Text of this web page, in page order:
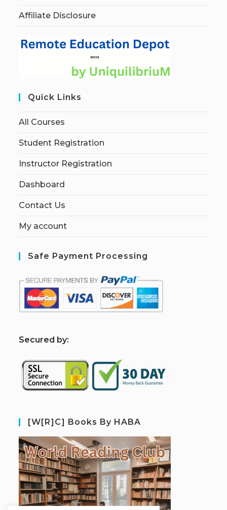
Affiliate Disclosure
Quick Links
All Courses
Student Registration
Instructor Registration
Dashboard
Contact Us
My account
Safe Payment Processing
Secured by:
[W[R]C] Books By HABA